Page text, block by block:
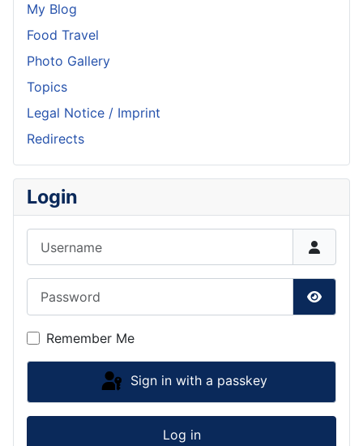
My Blog
Food Travel
Photo Gallery
Topics
Legal Notice / Imprint
Redirects
Login
Show
Remember Me
Sign in with a passkey
Log in